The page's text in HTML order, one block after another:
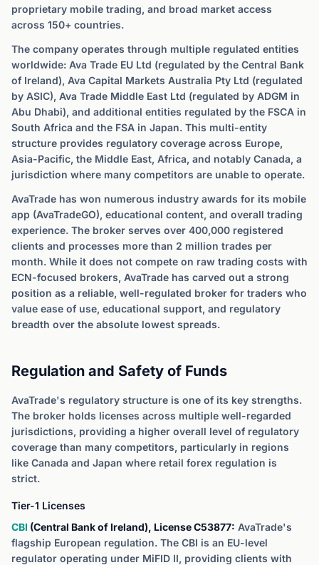
proprietary mobile trading, and broad market access
across 150+ countries.
The company operates through multiple regulated entities
worldwide: Ava Trade EU Ltd (regulated by the Central Bank
of Ireland), Ava Capital Markets Australia Pty Ltd (regulated
by ASIC), Ava Trade Middle East Ltd (regulated by ADGM in
Abu Dhabi), and additional entities regulated by the FSCA in
South Africa and the FSA in Japan. This multi-entity
structure provides regulatory coverage across Europe,
Asia-Pacific, the Middle East, Africa, and notably Canada, a
jurisdiction where many competitors are unable to operate.
AvaTrade has won numerous industry awards for its mobile
app (AvaTradeGO), educational content, and overall trading
experience. The broker serves over 400,000 registered
clients and processes more than 2 million trades per
month. While it does not compete on raw trading costs with
ECN-focused brokers, AvaTrade has carved out a strong
position as a reliable, well-regulated broker for traders who
value ease of use, educational support, and regulatory
breadth over the absolute lowest spreads.
Regulation and Safety of Funds
AvaTrade's regulatory structure is one of its key strengths.
The broker holds licenses across multiple well-regarded
jurisdictions, providing a higher overall level of regulatory
coverage than many competitors, particularly in regions
like Canada and Japan where retail forex regulation is
strict.
Tier-1 Licenses
CBI (Central Bank of Ireland), License C53877: AvaTrade's
flagship European regulation. The CBI is an EU-level
regulator operating under MiFID II, providing clients with